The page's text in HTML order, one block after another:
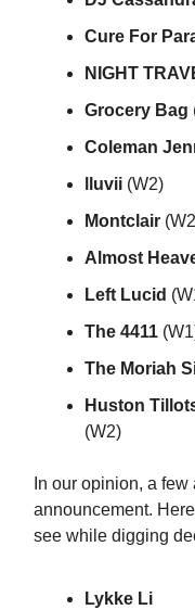
Cure For
NIGHT
Grocery Bag
Coleman
lluvii (W2)
Montclair
Almost
Left Lucid
The 4411
The Moriah
Huston
(W2)
In our opinion, a
announcement.
see while digging
Lykke Li